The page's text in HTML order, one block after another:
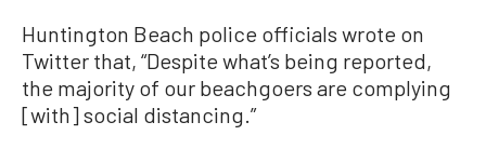
Huntington Beach police officials wrote on
Twitter that, “Despite what’s being reported,
the majority of our beachgoers are complying
[with] social distancing.”